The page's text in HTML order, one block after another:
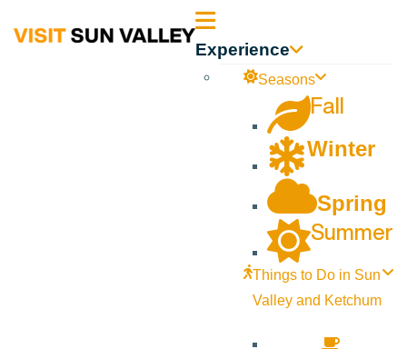
Sun Experience
Seasons
Fall
Winter
Spring
Summer
Things to Do in Sun
Valley and Ketchum